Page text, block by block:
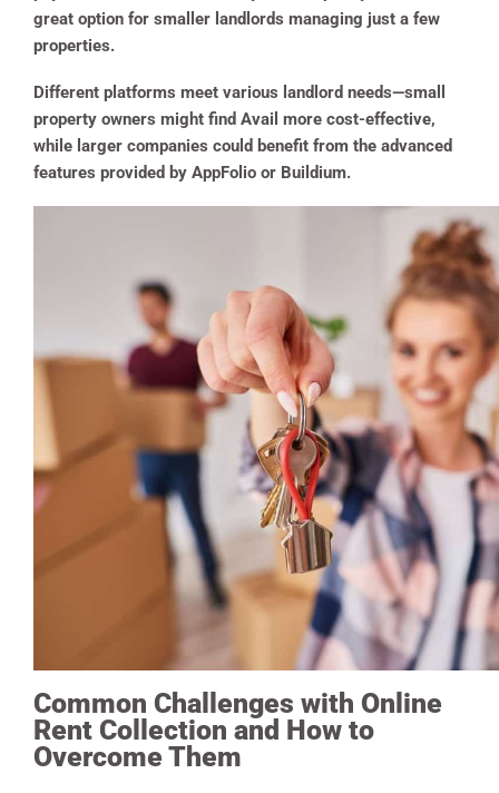
great option for smaller landlords managing just a few
properties.
Different platforms meet various landlord needs—small
property owners might find Avail more cost-effective,
while larger companies could benefit from the advanced
features provided by AppFolio or Buildium.
Common Challenges with Online
Rent Collection and How to
Overcome Them